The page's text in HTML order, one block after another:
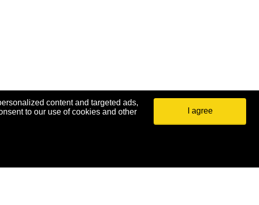
content and targeted ads,
to our use of cookies and other
I agree